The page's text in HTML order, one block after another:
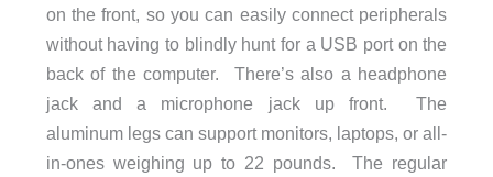
on the front, so you can easily connect peripherals
without having to blindly hunt for a USB port on the
back of the computer. There’s also a headphone
jack and a microphone jack up front. The
aluminum legs can support monitors, laptops, or all-
in-ones weighing up to 22 pounds. The regular